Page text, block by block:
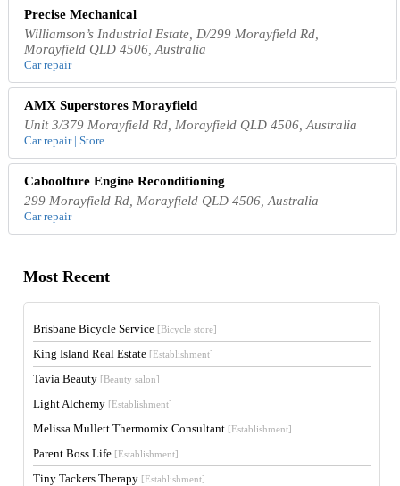
Precise Mechanical
Williamson’s Industrial Estate, D/299 Morayfield Rd,
Morayfield QLD 4506, Australia
Car repair
AMX Superstores Morayfield
Unit 3/379 Morayfield Rd, Morayfield QLD 4506, Australia
Car repair | Store
Caboolture Engine Reconditioning
299 Morayfield Rd, Morayfield QLD 4506, Australia
Car repair
Most Recent
Brisbane Bicycle Service [Bicycle store]
King Island Real Estate [Establishment]
Tavia Beauty [Beauty salon]
Light Alchemy [Establishment]
Melissa Mullett Thermomix Consultant [Establishment]
Parent Boss Life [Establishment]
Tiny Tackers Therapy [Establishment]